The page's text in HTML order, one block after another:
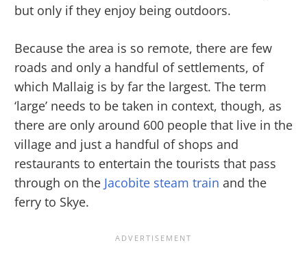
but only if they enjoy being outdoors.
Because the area is so remote, there are few
roads and only a handful of settlements, of
which Mallaig is by far the largest. The term
‘large’ needs to be taken in context, though, as
there are only around 600 people that live in the
village and just a handful of shops and
restaurants to entertain the tourists that pass
through on the Jacobite steam train and the
ferry to Skye.